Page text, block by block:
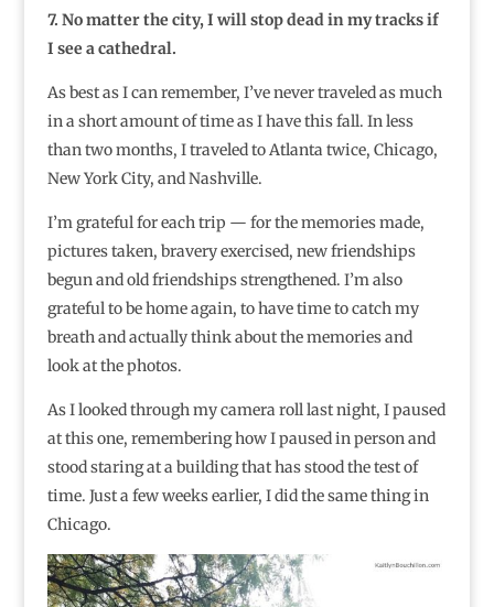
7. No matter the city, I will stop dead in my tracks if
I see a cathedral.
As best as I can remember, I’ve never traveled as much
in a short amount of time as I have this fall. In less
than two months, I traveled to Atlanta twice, Chicago,
New York City, and Nashville.
I’m grateful for each trip — for the memories made,
pictures taken, bravery exercised, new friendships
begun and old friendships strengthened. I’m also
grateful to be home again, to have time to catch my
breath and actually think about the memories and
look at the photos.
As I looked through my camera roll last night, I paused
at this one, remembering how I paused in person and
stood staring at a building that has stood the test of
time. Just a few weeks earlier, I did the same thing in
Chicago.